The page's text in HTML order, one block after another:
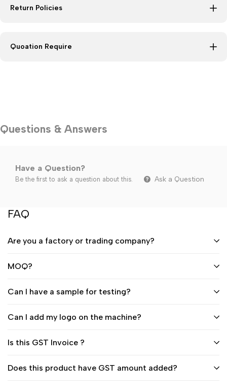
Return Policies
Quoation Require
Questions & Answers
Have a Question?
Be the first to ask a question about this. Ask a Question
FAQ
Are you a factory or trading company?
MOQ?
Can I have a sample for testing?
Can I add my logo on the machine?
Is this GST Invoice ?
Does this product have GST amount added?